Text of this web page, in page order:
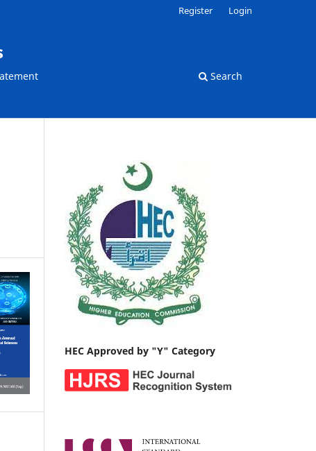
Search
Register Login
HEC Approved by "Y" Category